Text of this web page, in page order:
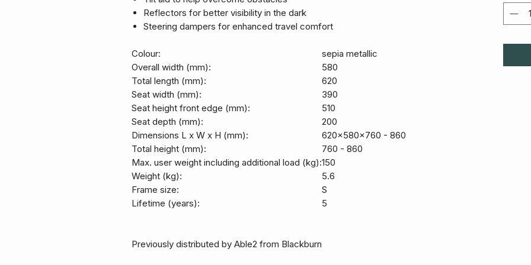
Reflectors for better visibility in the dark
Steering dampers for enhanced travel comfort
Colour:
sepia metallic
Overall width (mm):
580
Total length (mm):
620
Seat width (mm):
390
Seat height front edge (mm):
510
Seat depth (mm):
200
Dimensions L x W x H (mm):
620x580x760 - 860
Total height (mm):
760 - 860
Max. user weight including additional load (kg):150
Weight (kg):
5.6
Frame size:
S
Lifetime (years):
5
Previously distributed by Able2 from Blackburn